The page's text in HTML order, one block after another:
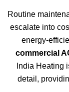
Routine
escalate into
energy-
commercial
India Heating
detail,